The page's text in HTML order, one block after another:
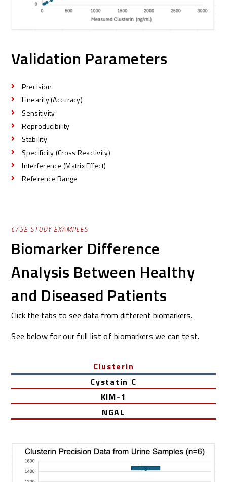
Validation Parameters
Precision
Linearity (Accuracy)
Sensitivity
Reproducibility
Stability
Specificity (Cross Reactivity)
Interference (Matrix Effect)
Reference Range
CASE STUDY EXAMPLES
Biomarker Difference
Analysis Between Healthy
and Diseased Patients
Click the tabs to see data from different biomarkers.
See below for our full list of biomarkers we can test.
Clusterin
Cystatin C
KIM-1
NGAL